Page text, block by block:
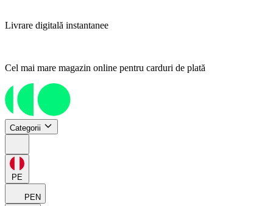
Livrare digitală instantanee
Cel mai mare magazin online pentru carduri de plată
Categorii
PE
PEN